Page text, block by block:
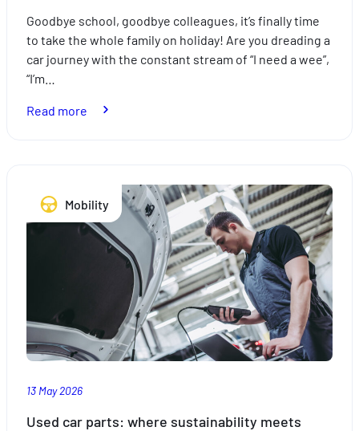
sociaux utilisés et vous permettre de visualiser du contenu
hébergé sur un site externe.
Goodbye school, goodbye colleagues, it’s finally time
to take the whole family on holiday! Are you dreading a
car journey with the constant stream of “I need a wee”,
“I’m…
Read more
stress
out
travelling
this
summer
Mobility
13 May 2026
Used car parts: where sustainability meets